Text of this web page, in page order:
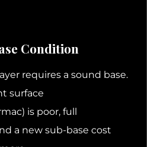
Condition
requires a sound base.
surface
is poor, full
a new sub-base cost